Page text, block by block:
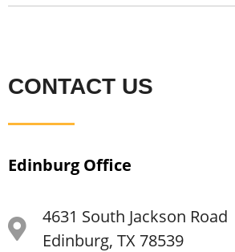
CONTACT US
Edinburg Office
4631 South Jackson Road
Edinburg, TX 78539